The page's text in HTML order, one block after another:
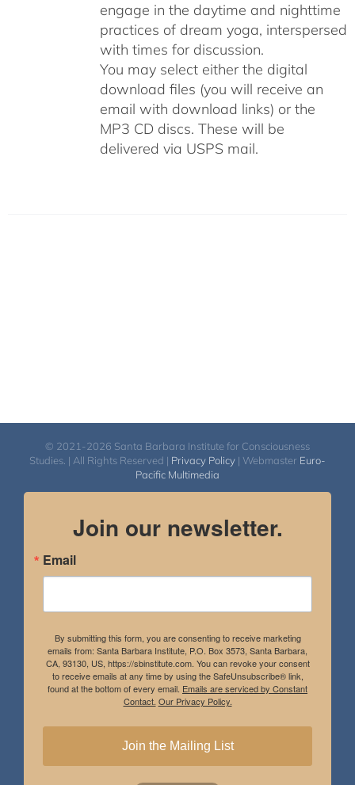
engage in the daytime and nighttime
practices of dream yoga, interspersed
with times for discussion.
You may select either the digital
download files (you will receive an
email with download links) or the
MP3 CD discs. These will be
delivered via USPS mail.
© 2021-2026 Santa Barbara Institute for Consciousness
Studies. | All Rights Reserved | Privacy Policy | Webmaster Euro-
Pacific Multimedia
Join our newsletter.
Email
By submitting this form, you are consenting to receive marketing
emails from: Santa Barbara Institute, P.O. Box 3573, Santa Barbara,
CA, 93130, US, https://sbinstitute.com. You can revoke your consent
to receive emails at any time by using the SafeUnsubscribe® link,
found at the bottom of every email. Emails are serviced by Constant
Contact. Our Privacy Policy.
Join the Mailing List